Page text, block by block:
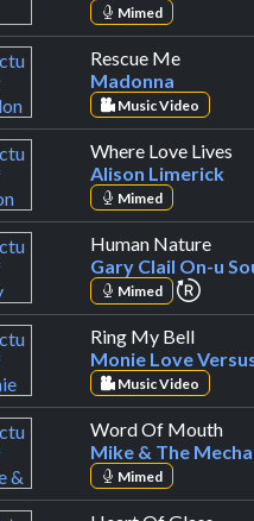
Mimed
Rescue Meby
Madonna
Music Video
Where Love Lives
Alison Limerick
Mimed
Human Natureby
Gary Clail On-u
Mimed repeat
Ring My Bellby
Monie Love
Music Video
Word Of Mouthby
Mike & The
Mimed